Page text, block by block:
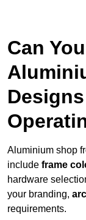
Can
Aluminium shop
include frame
hardware
your branding,
requirements.